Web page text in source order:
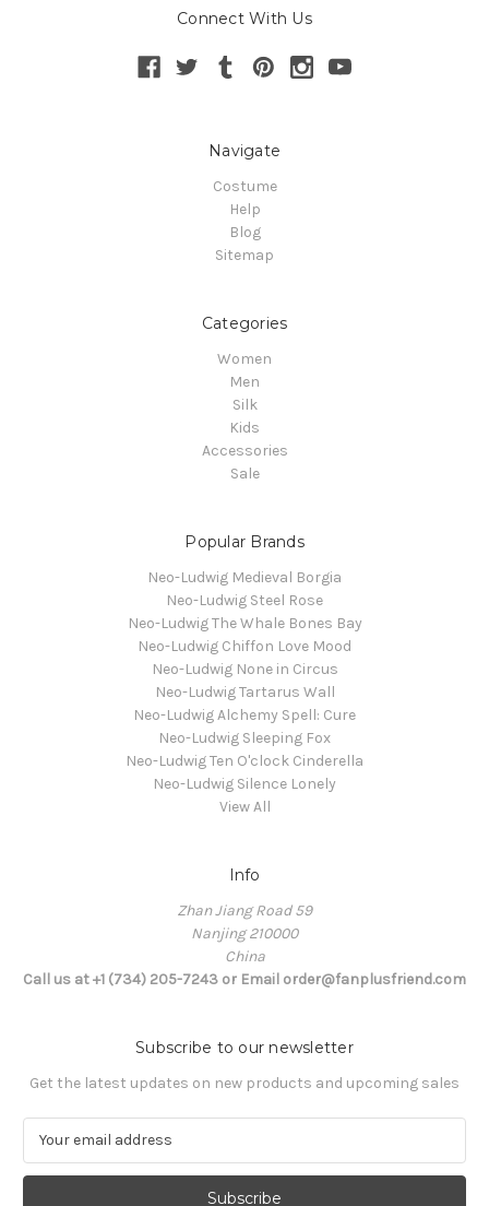
Connect With Us
Navigate
Costume
Help
Blog
Sitemap
Categories
Women
Men
Silk
Kids
Accessories
Sale
Popular Brands
Neo-Ludwig Medieval Borgia
Neo-Ludwig Steel Rose
Neo-Ludwig The Whale Bones Bay
Neo-Ludwig Chiffon Love Mood
Neo-Ludwig None in Circus
Neo-Ludwig Tartarus Wall
Neo-Ludwig Alchemy Spell: Cure
Neo-Ludwig Sleeping Fox
Neo-Ludwig Ten O'clock Cinderella
Neo-Ludwig Silence Lonely
View All
Info
Zhan Jiang Road 59
Nanjing 210000
China
Call us at +1 (734) 205-7243 or Email order@fanplusfriend.com
Subscribe to our newsletter
Get the latest updates on new products and upcoming sales
a